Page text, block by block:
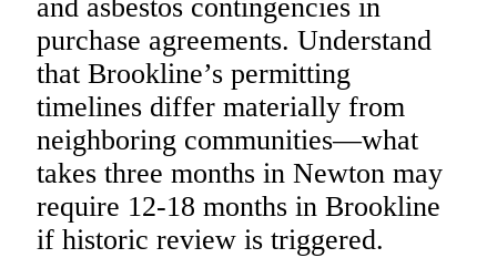
and asbestos contingencies in
purchase agreements. Understand
that Brookline’s permitting
timelines differ materially from
neighboring communities—what
takes three months in Newton may
require 12-18 months in Brookline
if historic review is triggered.